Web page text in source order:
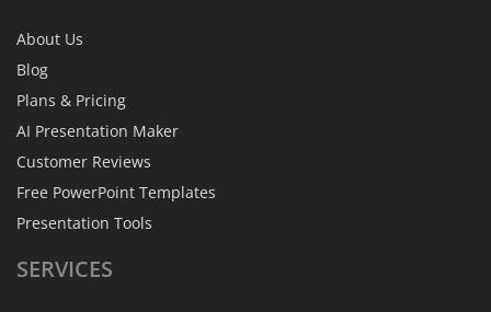
About Us
Blog
Plans & Pricing
AI Presentation Maker
Customer Reviews
Free PowerPoint Templates
Presentation Tools
SERVICES